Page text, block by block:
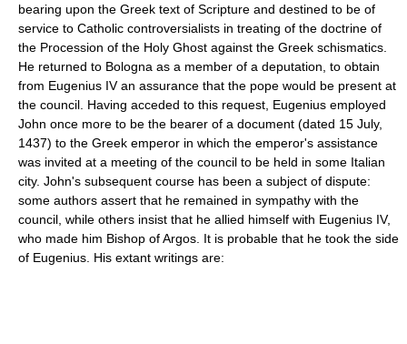
bearing upon the Greek text of Scripture and destined to be of
service to Catholic controversialists in treating of the doctrine of
the Procession of the Holy Ghost against the Greek schismatics.
He returned to Bologna as a member of a deputation, to obtain
from Eugenius IV an assurance that the pope would be present at
the council. Having acceded to this request, Eugenius employed
John once more to be the bearer of a document (dated 15 July,
1437) to the Greek emperor in which the emperor's assistance
was invited at a meeting of the council to be held in some Italian
city. John's subsequent course has been a subject of dispute:
some authors assert that he remained in sympathy with the
council, while others insist that he allied himself with Eugenius IV,
who made him Bishop of Argos. It is probable that he took the side
of Eugenius. His extant writings are: